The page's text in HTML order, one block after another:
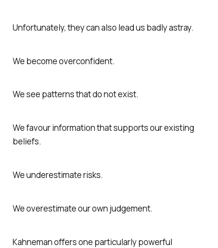
Unfortunately, they can also lead us badly astray.
We become overconfident.
We see patterns that do not exist.
We favour information that supports our existing
beliefs.
We underestimate risks.
We overestimate our own judgement.
Kahneman offers one particularly powerful